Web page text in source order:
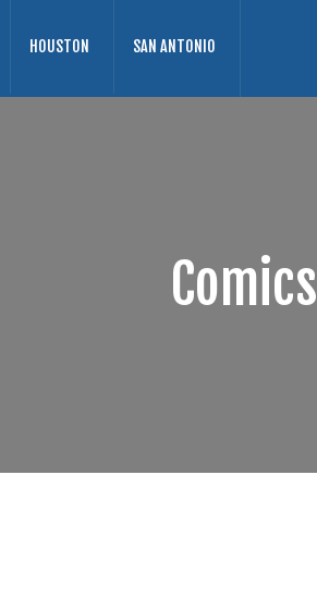
HOUSTON SAN ANTONIO
Comics